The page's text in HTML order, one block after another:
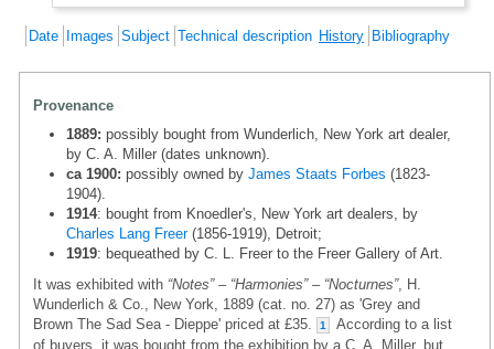
Date Images Subject Technical description History Bibliography
Provenance
1889: possibly bought from Wunderlich, New York art dealer,
by C. A. Miller (dates unknown).
ca 1900: possibly owned by James Staats Forbes (1823-
1904).
1914: bought from Knoedler's, New York art dealers, by
Charles Lang Freer(1856-1919), Detroit;
1919: bequeathed by C. L. Freer to the Freer Gallery of Art.
It was exhibited with “Notes” – “Harmonies” – “Nocturnes”, H.
Wunderlich & Co., New York, 1889 (cat. no. 27) as 'Grey and
Brown The Sad Sea - Dieppe' priced at £35.
1
According to a list
of buyers, it was bought from the exhibition by a C. A. Miller, but